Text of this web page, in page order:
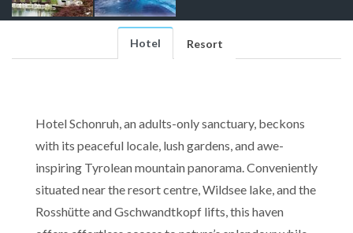
Hotel Resort
Hotel Schonruh, an adults-only sanctuary, beckons
with its peaceful locale, lush gardens, and awe-
inspiring Tyrolean mountain panorama. Conveniently
situated near the resort centre, Wildsee lake, and the
Rosshütte and Gschwandtkopf lifts, this haven